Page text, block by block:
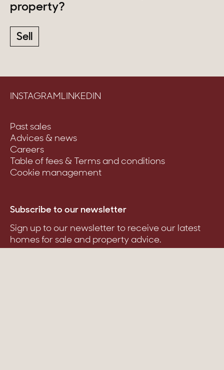
property?
Sell
INSTAGRAMLINKEDIN
Past sales
Advices & news
Careers
Table of fees & Terms and conditions
Cookie management
Subscribe to our newsletter
Sign up to our newsletter to receive our latest
homes for sale and property advice.